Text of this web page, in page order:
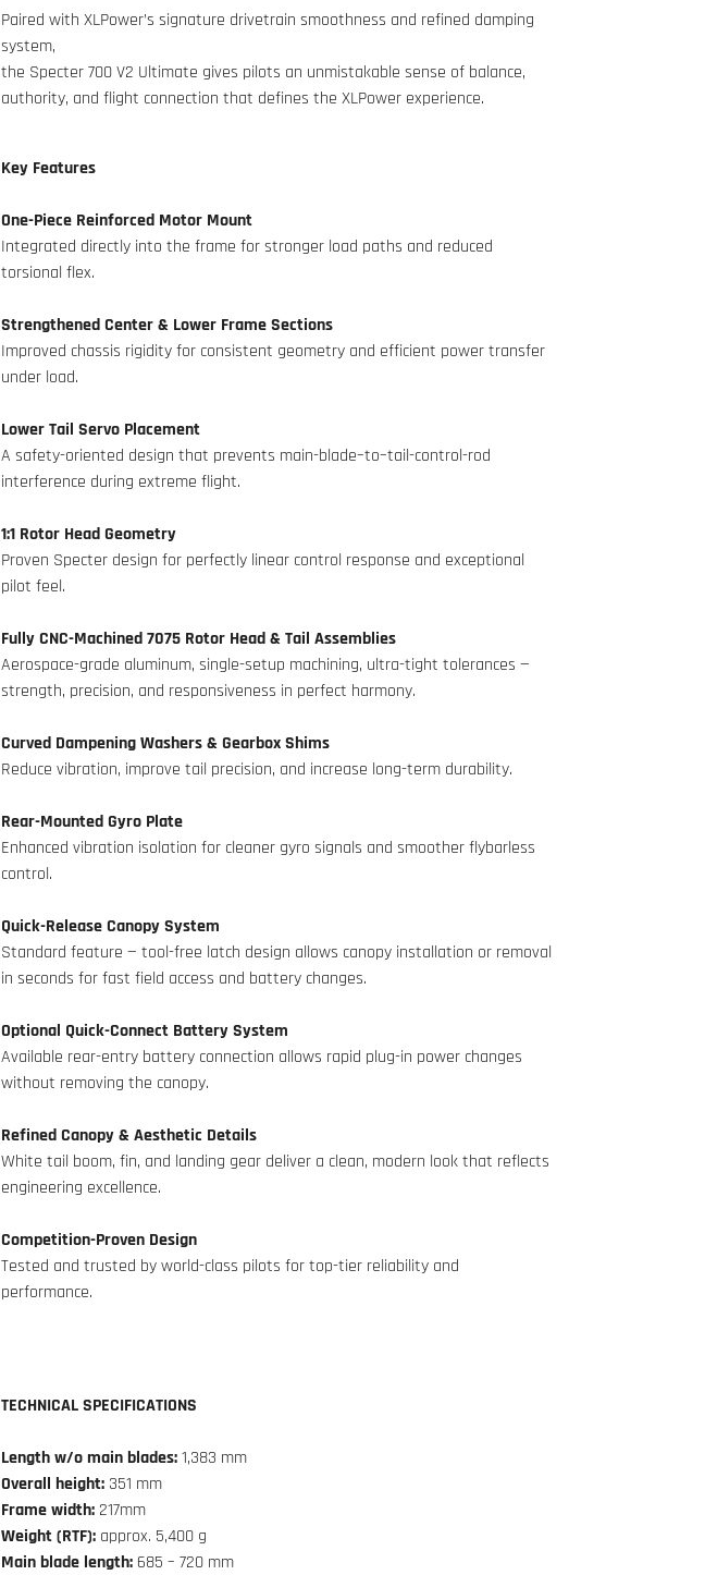
Paired with XLPower’s signature drivetrain smoothness and refined damping
system,
the Specter 700 V2 Ultimate gives pilots an unmistakable sense of balance,
authority, and flight connection that defines the XLPower experience.
Key Features
One-Piece Reinforced Motor Mount
Integrated directly into the frame for stronger load paths and reduced
torsional flex.
Strengthened Center & Lower Frame Sections
Improved chassis rigidity for consistent geometry and efficient power transfer
under load.
Lower Tail Servo Placement
A safety-oriented design that prevents main-blade–to–tail-control-rod
interference during extreme flight.
1:1 Rotor Head Geometry
Proven Specter design for perfectly linear control response and exceptional
pilot feel.
Fully CNC-Machined 7075 Rotor Head & Tail Assemblies
Aerospace-grade aluminum, single-setup machining, ultra-tight tolerances —
strength, precision, and responsiveness in perfect harmony.
Curved Dampening Washers & Gearbox Shims
Reduce vibration, improve tail precision, and increase long-term durability.
Rear-Mounted Gyro Plate
Enhanced vibration isolation for cleaner gyro signals and smoother flybarless
control.
Quick-Release Canopy System
Standard feature — tool-free latch design allows canopy installation or removal
in seconds for fast field access and battery changes.
Optional Quick-Connect Battery System
Available rear-entry battery connection allows rapid plug-in power changes
without removing the canopy.
Refined Canopy & Aesthetic Details
White tail boom, fin, and landing gear deliver a clean, modern look that reflects
engineering excellence.
Competition-Proven Design
Tested and trusted by world-class pilots for top-tier reliability and
performance.
TECHNICAL SPECIFICATIONS
Length w/o main blades:1,383 mm
Overall height: 351 mm
Frame width: 217mm
Weight (RTF): approx. 5,400 g
Main blade length: 685 – 720 mm